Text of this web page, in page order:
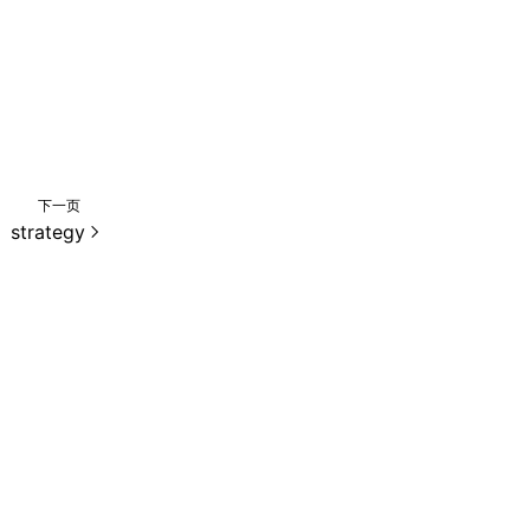
下一页
strategy